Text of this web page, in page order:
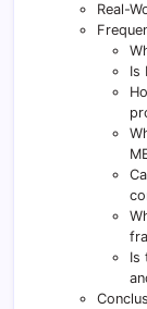
Real-
Is
Is